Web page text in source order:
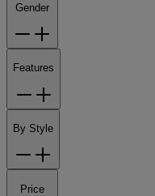
Gender
Features
By Style
Price